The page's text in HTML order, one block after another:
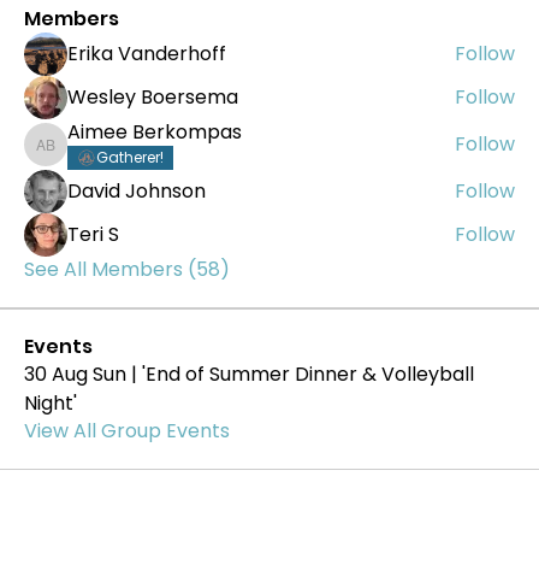
Members
Erika Vanderhoff
Follow
Wesley Boersema
Follow
Aimee Berkompas
Aimee Berkompas
Gatherer!
Follow
David Johnson
Follow
Teri S
Follow
See All Members (58)
Events
30 Aug Sun | 'End of Summer Dinner & Volleyball
Night'
View All Group Events